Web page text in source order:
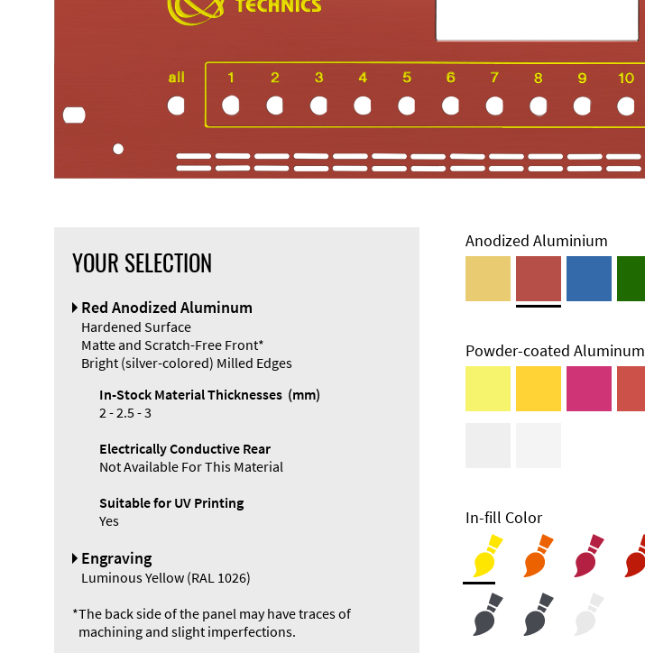
Designer
YOUR SELECTION
Red Anodized Aluminum
Hardened Surface
Matte and Scratch-Free Front*
Bright (silver-colored) Milled Edges
In-Stock Material Thicknesses (mm)
2 - 2.5 - 3
Electrically Conductive Rear
Not Available For This Material
Suitable for UV Printing
Yes
Engraving
Luminous Yellow (RAL 1026)
*The back side of the panel may have traces of
machining and slight imperfections.
Anodized Aluminium
Powder-coated Aluminum
In-fill Color